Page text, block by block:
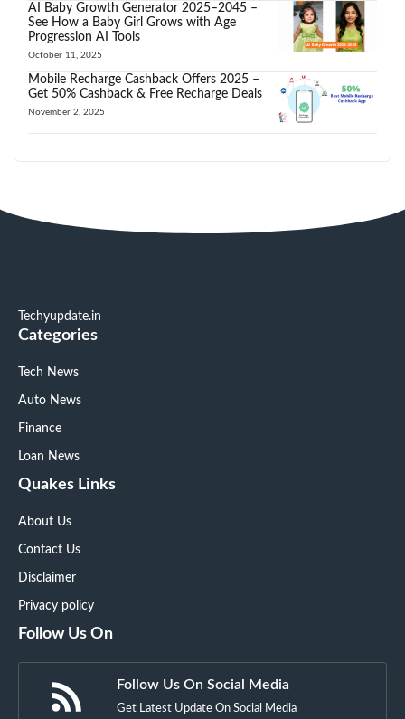
AI Baby Growth Generator 2025–2045 –
See How a Baby Girl Grows with Age
Progression AI Tools
October 11, 2025
Mobile Recharge Cashback Offers 2025 –
Get 50% Cashback & Free Recharge Deals
November 2, 2025
Techyupdate.in
Categories
Tech News
Auto News
Finance
Loan News
Quakes Links
About Us
Contact Us
Disclaimer
Privacy policy
Follow Us On
Follow Us On Social Media
Get Latest Update On Social Media